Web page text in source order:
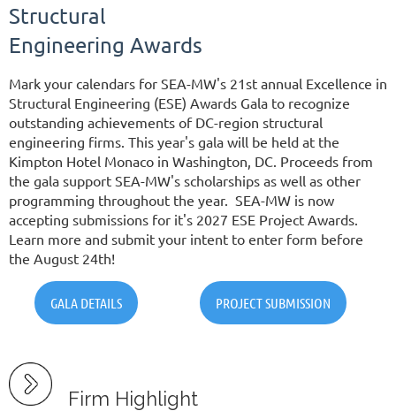
Structural
Engineering Awards
Mark your calendars for SEA-MW's 21st annual Excellence in
Structural Engineering (ESE) Awards Gala to recognize
outstanding achievements of DC-region structural
engineering firms. This year's gala will be held at the
Kimpton Hotel Monaco in Washington, DC. Proceeds from
the gala support SEA-MW's scholarships as well as other
programming throughout the year. SEA-MW is now
accepting submissions for it's 2027 ESE Project Awards.
Learn more and submit your intent to enter form before
the August 24th!
GALA DETAILS PROJECT SUBMISSION
Firm Highlight